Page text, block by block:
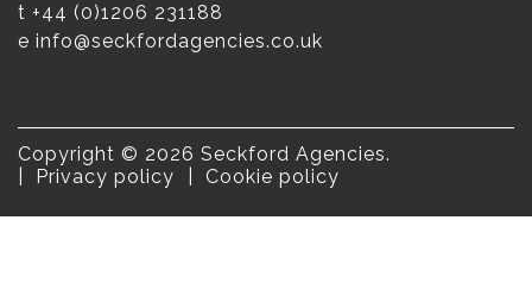
t +44 (0)1206 231188
e info@seckfordagencies.co.uk
Copyright © 2026 Seckford Agencies.
Privacy policy
Cookie policy